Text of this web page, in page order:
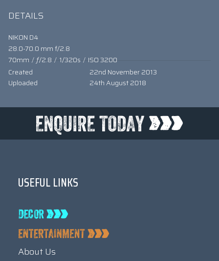
DETAILS
NIKON D4
28.0-70.0 mm f/2.8
70mm / ƒ/2.8 / 1/320s / ISO 3200
Created
22nd November 2013
Uploaded
24th August 2018
USEFUL LINKS
About Us